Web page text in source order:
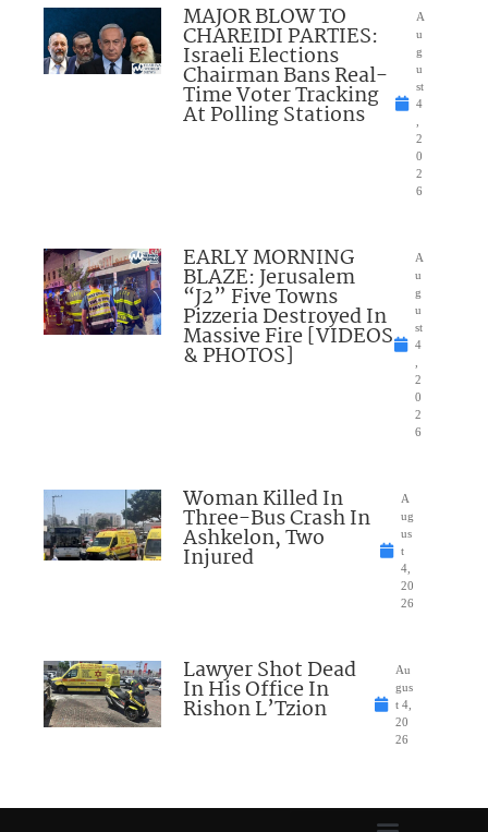
MAJOR BLOW TO
CHAREIDI PARTIES:
Israeli Elections
Chairman Bans Real-
Time Voter Tracking
At Polling Stations
A
u
g
u
st
4
2
0
2
6
EARLY MORNING
BLAZE: Jerusalem
“J2” Five Towns
Pizzeria Destroyed In
Massive Fire [VIDEOS
& PHOTOS]
A
u
g
u
st
4
2
0
2
6
Woman Killed In
Three-Bus Crash In
Ashkelon, Two
Injured
A
ug
us
t
4,
20
26
Lawyer Shot Dead
In His Office In
Rishon L’Tzion
Au
gus
t 4,
20
26